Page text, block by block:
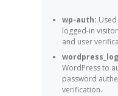
wp-auth:
logged-in
and user
WordPress to
password
verification.